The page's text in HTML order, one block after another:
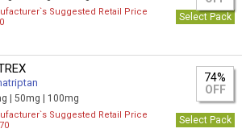
Suggested Retail Price
Select Pack
|50mg | 100mg
74%
OFF
Suggested Retail Price
Select Pack